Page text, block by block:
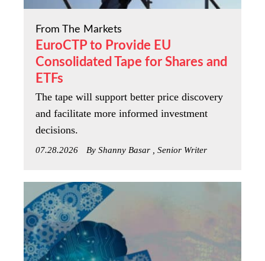
From The Markets
EuroCTP to Provide EU
Consolidated Tape for Shares and
ETFs
The tape will support better price discovery
and facilitate more informed investment
decisions.
07.28.2026 By Shanny Basar , Senior Writer